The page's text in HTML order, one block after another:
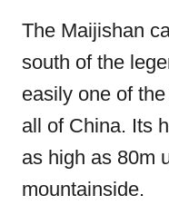
The Maijishan
south of the
easily one of
all of China. Its
as high as 80m
mountainside.